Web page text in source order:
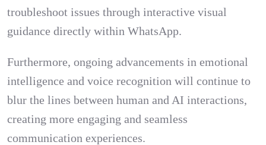
troubleshoot issues through interactive visual
guidance directly within WhatsApp.
Furthermore, ongoing advancements in emotional
intelligence and voice recognition will continue to
blur the lines between human and AI interactions,
creating more engaging and seamless
communication experiences.